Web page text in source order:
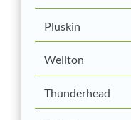
Pluskin
Wellton
Thunderhead